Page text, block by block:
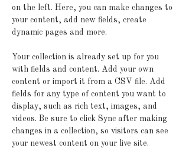
on the left. Here, you can make changes to
your content, add new fields, create
dynamic pages and more.
Your collection is already set up for you
with fields and content. Add your own
content or import it from a CSV file. Add
fields for any type of content you want to
display, such as rich text, images, and
videos. Be sure to click Sync after making
changes in a collection, so visitors can see
your newest content on your live site.